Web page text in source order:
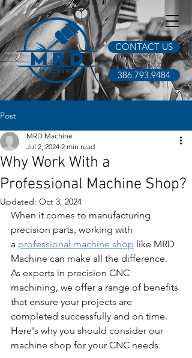
386.793.9484
CONTACT US
Post
Why Work With a
Professional Machine Shop?
MRD Machine
Jul 2, 2024 2 min read
Updated: Oct 3, 2024
When it comes to manufacturing
precision parts, working with
a professional machine shop like MRD
Machine can make all the difference.
As experts in precision CNC
machining, we offer a range of benefits
that ensure your projects are
completed successfully and on time.
Here's why you should consider our
machine shop for your CNC needs.